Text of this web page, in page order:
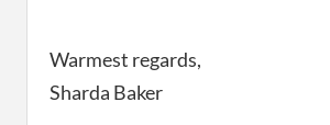
Warmest regards,
Sharda Baker